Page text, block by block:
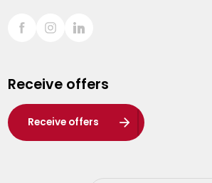
Sint-Truiden
Waasland
Wuustwezel
Zoersel
Receive offers
Receive offers